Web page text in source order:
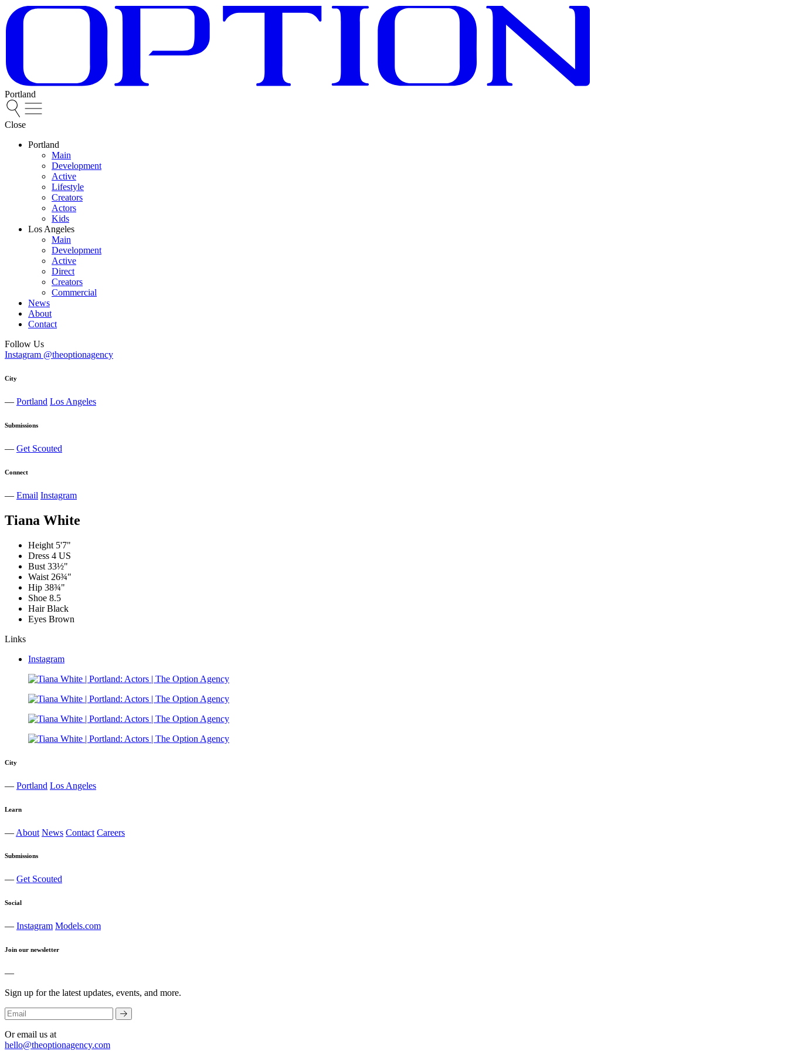
Portland
Close
Portland
Main
Development
Active
Lifestyle
Creators
Actors
Kids
Los Angeles
Main
Development
Active
Direct
Creators
Commercial
News
About
Contact
Follow Us
Instagram @theoptionagency
City
— Portland Los Angeles
Submissions
— Get Scouted
Connect
— Email Instagram
Tiana White
Height 5'7"
Dress 4 US
Bust 33½"
Waist 26¾"
Hip 38¾"
Shoe 8.5
Hair Black
Eyes Brown
Links
Instagram
City
— Portland Los Angeles
Learn
— About News Contact Careers
Submissions
— Get Scouted
Social
— Instagram Models.com
Join our newsletter
—
Sign up for the latest updates, events, and more.
Or email us at
hello@theoptionagency.com